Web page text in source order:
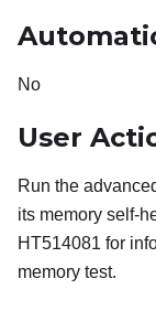
No
User
Run the
its memory self-
HT514081 for
memory test.